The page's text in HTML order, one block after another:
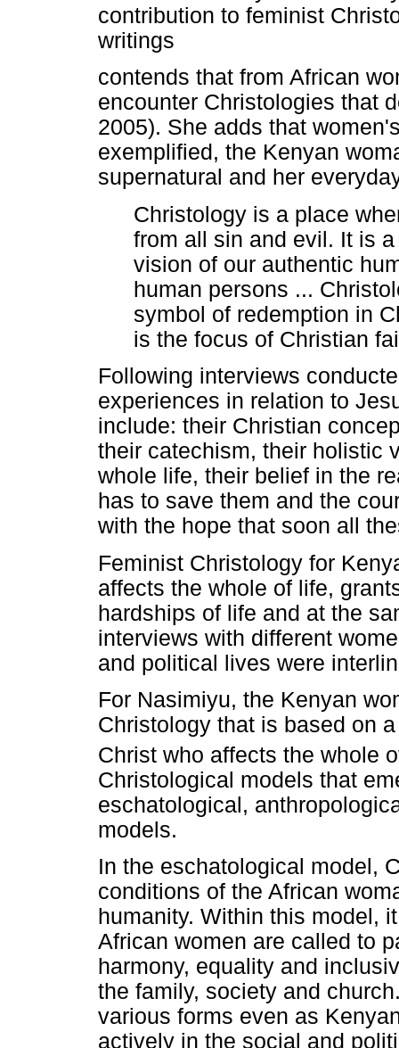
contribution to feminist
writings
contends that from African
encounter Christologies that
2005). She adds that
exemplified, the Kenyan
supernatural and her
Christology is a place
from all sin and evil. It is
vision of our authentic
human persons ...
symbol of redemption in
is the focus of Christian
Following interviews
experiences in relation to
include: their Christian
their catechism, their holistic
whole life, their belief in the
has to save them and the
with the hope that soon all
Feminist Christology for
affects the whole of life,
hardships of life and at the
interviews with different
and political lives were
For Nasimiyu, the Kenyan
Christology that is based on
Christ who affects the whole
Christological models that
eschatological,
models.
In the eschatological model,
conditions of the African
humanity. Within this model,
African women are called to
harmony, equality and
the family, society and
various forms even as
actively in the social and